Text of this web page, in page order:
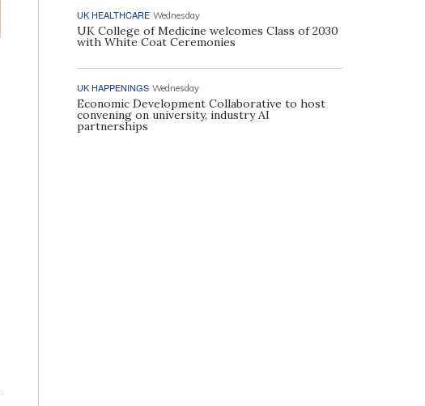
UK HEALTHCARE Wednesday
UK College of Medicine welcomes Class of 2030
with White Coat Ceremonies
UK HAPPENINGS Wednesday
Economic Development Collaborative to host
convening on university, industry AI
partnerships